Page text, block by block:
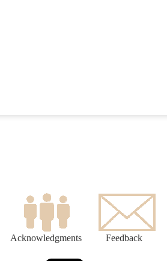
Acknowledgments Feedback